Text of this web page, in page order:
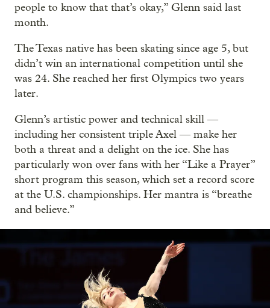
people to know that that’s okay,” Glenn said last
month.
The Texas native has been skating since age 5, but
didn’t win an international competition until she
was 24. She reached her first Olympics two years
later.
Glenn’s artistic power and technical skill —
including her consistent triple Axel — make her
both a threat and a delight on the ice. She has
particularly won over fans with her “Like a Prayer”
short program this season, which set a record score
at the U.S. championships. Her mantra is “breathe
and believe.”